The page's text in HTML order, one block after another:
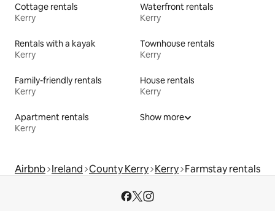
Cottage rentals
Kerry
Waterfront rentals
Kerry
Rentals with a kayak
Kerry
Townhouse rentals
Kerry
Family-friendly rentals
Kerry
House rentals
Kerry
Apartment rentals
Kerry
Show more
Airbnb Ireland County Kerry Kerry Farmstay rentals